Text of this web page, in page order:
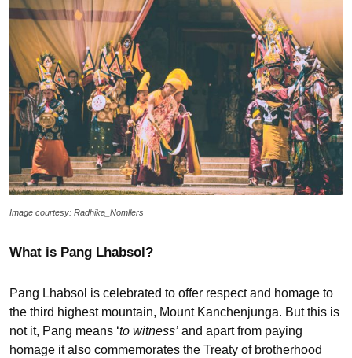
Image courtesy: Radhika_Nomllers
What is Pang Lhabsol?
Pang Lhabsol is celebrated to offer respect and homage to
the third highest mountain, Mount Kanchenjunga. But this is
not it, Pang means ‘to witness’ and apart from paying
homage it also commemorates the Treaty of brotherhood